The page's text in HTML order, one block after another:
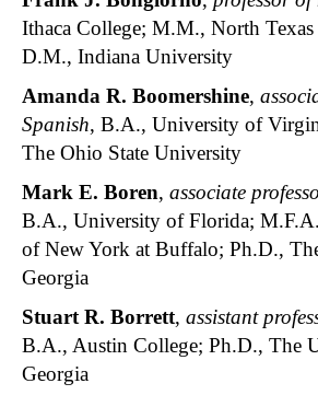
Ithaca College; M.M., North
D.M., Indiana University
Amanda R. Boomershine,
Spanish, B.A., University of
The Ohio State University
Mark E. Boren, associate
B.A., University of Florida;
of New York at Buffalo; Ph.D.,
Georgia
Stuart R. Borrett, assistant
B.A., Austin College; Ph.D., The
Georgia